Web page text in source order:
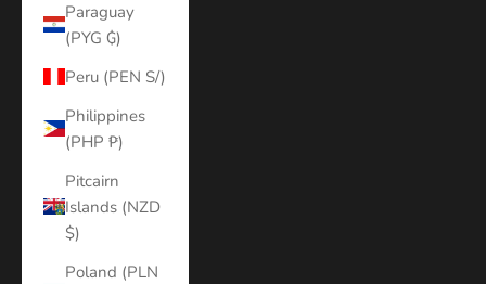
Paraguay
(PYG ₲)
Peru (PEN S/)
Philippines
(PHP ₱)
Pitcairn
Islands (NZD
$)
Poland (PLN